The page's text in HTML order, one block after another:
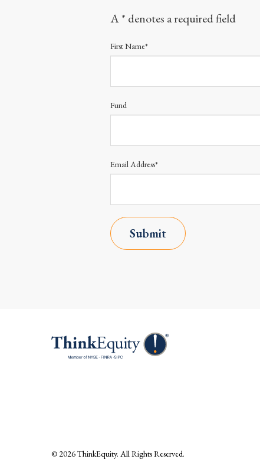
A * denotes a required field
First Name*
Fund
Email Address*
Submit
© 2026ThinkEquity. All Rights Reserved.